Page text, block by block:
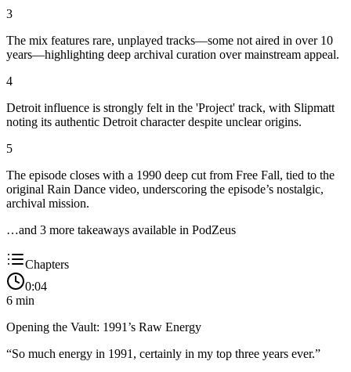
3
The mix features rare, unplayed tracks—some not aired in over 10
years—highlighting deep archival curation over mainstream appeal.
4
Detroit influence is strongly felt in the 'Project' track, with Slipmatt
noting its authentic Detroit character despite unclear origins.
5
The episode closes with a 1990 deep cut from Free Fall, tied to the
original Rain Dance video, underscoring the episode’s nostalgic,
archival mission.
…and 3 more takeaways available in PodZeus
Chapters
0:04
6 min
Opening the Vault: 1991’s Raw Energy
“So much energy in 1991, certainly in my top three years ever.”